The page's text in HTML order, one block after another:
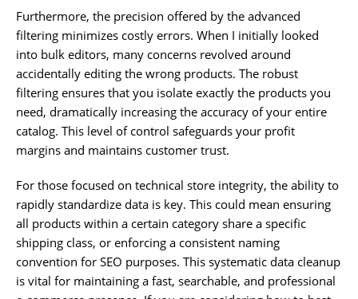
Furthermore, the precision offered by the advanced
filtering minimizes costly errors. When I initially looked
into bulk editors, many concerns revolved around
accidentally editing the wrong products. The robust
filtering ensures that you isolate exactly the products you
need, dramatically increasing the accuracy of your entire
catalog. This level of control safeguards your profit
margins and maintains customer trust.
For those focused on technical store integrity, the ability to
rapidly standardize data is key. This could mean ensuring
all products within a certain category share a specific
shipping class, or enforcing a consistent naming
convention for SEO purposes. This systematic data cleanup
is vital for maintaining a fast, searchable, and professional